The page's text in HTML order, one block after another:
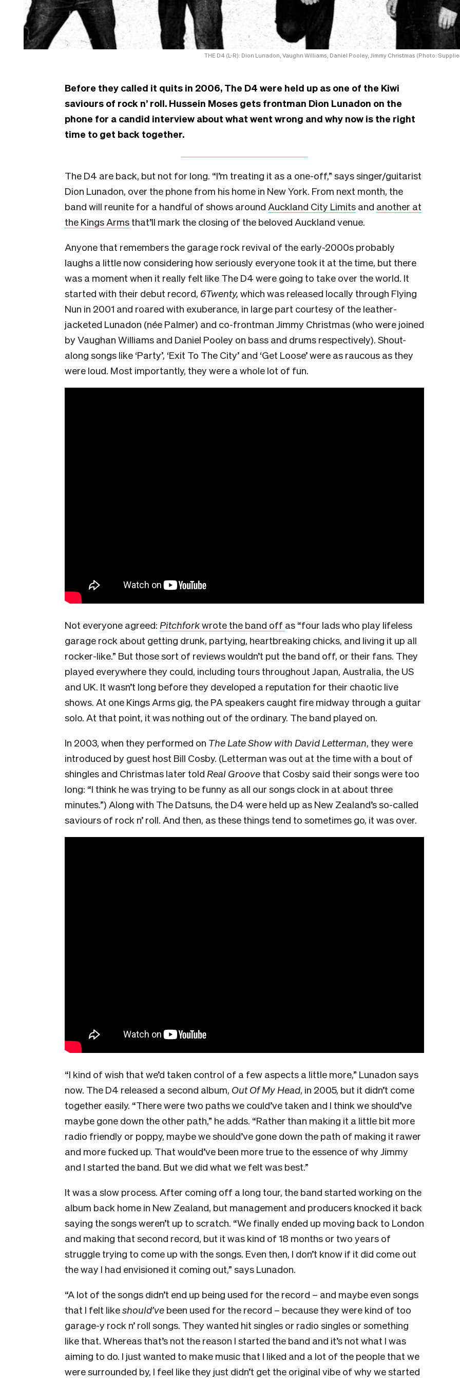
THE D4 (L-R): Dion Lunadon, Vaughn Williams, Daniel Pooley, Jimmy Christmas (Photo:
Before they called it quits in 2006, The D4 were held up as one of the Kiwi
saviours of rock n’ roll. Hussein Moses gets frontman Dion Lunadon on the
phone for a candid interview about what went wrong and why now is the right
time to get back together.
The D4 are back, but not for long. “I’m treating it as a one-off,” says singer/guitarist
Dion Lunadon, over the phone from his home in New York. From next month, the
band will reunite for a handful of shows around Auckland City Limits and another at
the Kings Arms that’ll mark the closing of the beloved Auckland venue.
Anyone that remembers the garage rock revival of the early-2000s probably
laughs a little now considering how seriously everyone took it at the time, but there
was a moment when it really felt like The D4 were going to take over the world. It
started with their debut record, 6Twenty, which was released locally through Flying
Nun in 2001 and roared with exuberance, in large part courtesy of the leather-
jacketed Lunadon (née Palmer) and co-frontman Jimmy Christmas (who were joined
by Vaughan Williams and Daniel Pooley on bass and drums respectively). Shout-
along songs like ‘Party’, ‘Exit To The City’ and ‘Get Loose’ were as raucous as they
were loud. Most importantly, they were a whole lot of fun.
Not everyone agreed: Pitchforkwrote the band off as “four lads who play lifeless
garage rock about getting drunk, partying, heartbreaking chicks, and living it up all
rocker-like.” But those sort of reviews wouldn’t put the band off, or their fans. They
played everywhere they could, including tours throughout Japan, Australia, the US
and UK. It wasn’t long before they developed a reputation for their chaotic live
shows. At one Kings Arms gig, the PA speakers caught fire midway through a guitar
solo. At that point, it was nothing out of the ordinary. The band played on.
In 2003, when they performed on The Late Show with David Letterman, they were
introduced by guest host Bill Cosby. (Letterman was out at the time with a bout of
shingles and Christmas later told Real Groove that Cosby said their songs were too
long: “I think he was trying to be funny as all our songs clock in at about three
minutes.”) Along with The Datsuns, the D4 were held up as New Zealand’s so-called
saviours of rock n’ roll. And then, as these things tend to sometimes go, it was over.
“I kind of wish that we’d taken control of a few aspects a little more,” Lunadon says
now. The D4 released a second album, Out Of My Head, in 2005, but it didn’t come
together easily. “There were two paths we could’ve taken and I think we should’ve
maybe gone down the other path,” he adds. “Rather than making it a little bit more
radio friendly or poppy, maybe we should’ve gone down the path of making it rawer
and more fucked up. That would’ve been more true to the essence of why Jimmy
and I started the band. But we did what we felt was best.”
It was a slow process. After coming off a long tour, the band started working on the
album back home in New Zealand, but management and producers knocked it back
saying the songs weren’t up to scratch. “We finally ended up moving back to London
and making that second record, but it was kind of 18 months or two years of
struggle trying to come up with the songs. Even then, I don’t know if it did come out
the way I had envisioned it coming out,” says Lunadon.
“A lot of the songs didn’t end up being used for the record – and maybe even songs
that I felt likeshould’ve been used for the record – because they were kind of too
garage-y rock n’ roll songs. They wanted hit singles or radio singles or something
like that. Whereas that’s not the reason I started the band and it’s not what I was
aiming to do. I just wanted to make music that I liked and a lot of the people that we
were surrounded by, I feel like they just didn’t get the original vibe of why we started